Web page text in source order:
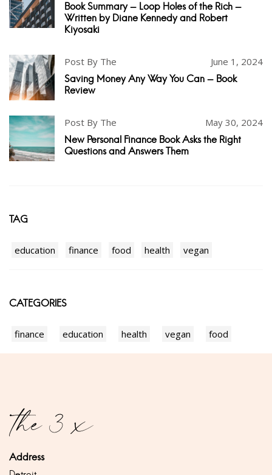
Book Summary - Loop Holes of the Rich -
Written by Diane Kennedy and Robert
Kiyosaki
Post By The June 1, 2024
Saving Money Any Way You Can - Book
Review
Post By The May 30, 2024
New Personal Finance Book Asks the Right
Questions and Answers Them
TAG
education finance food health vegan
CATEGORIES
finance education health vegan food
Address